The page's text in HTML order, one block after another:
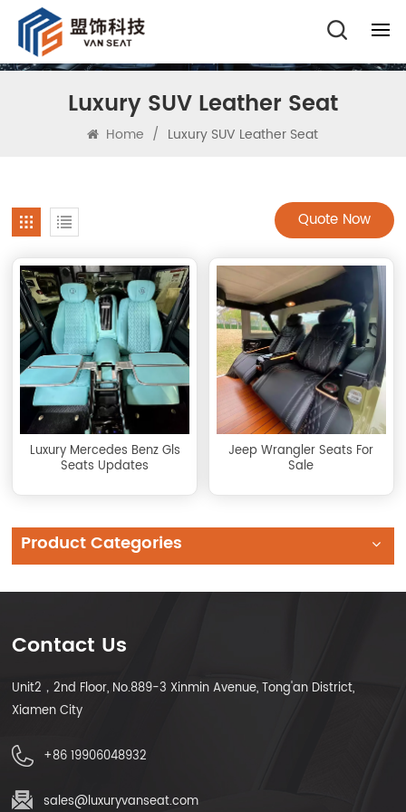
Luxury SUV Leather Seat
Home / Luxury SUV Leather Seat
Quote Now
Luxury Mercedes Benz Gls
Seats Updates
Jeep Wrangler Seats For
Sale
Product Categories
Contact Us
Unit2，2nd Floor, No.889-3 Xinmin Avenue, Tong'an District,
Xiamen City
+86 19906048932
sales@luxuryvanseat.com